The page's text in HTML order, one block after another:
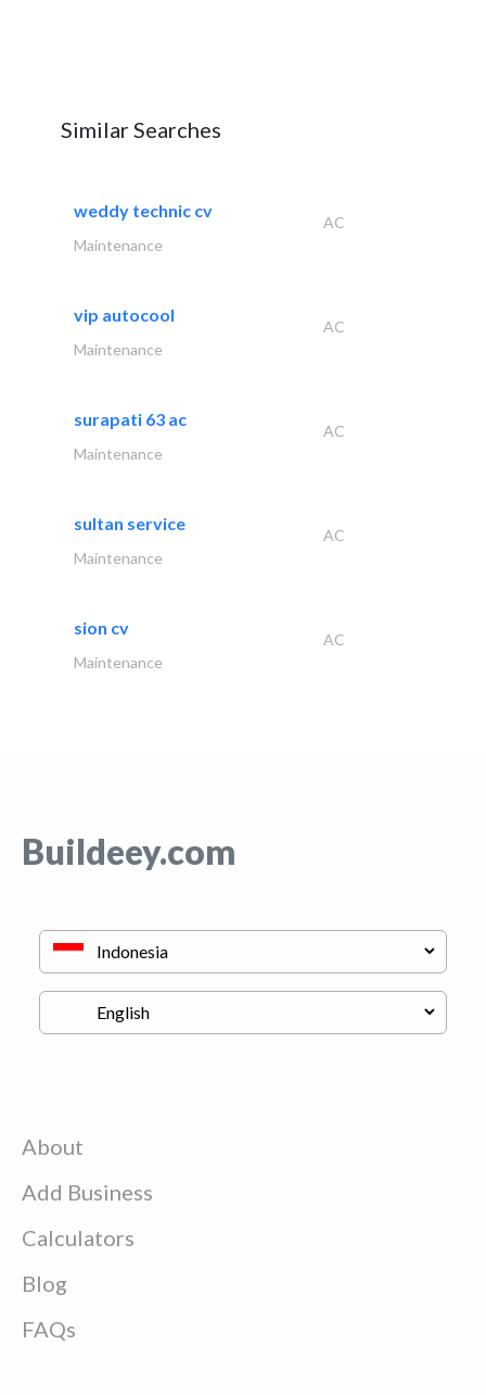
Similar Searches
weddy technic cv
AC
Maintenance
vip autocool
AC
Maintenance
surapati 63 ac
AC
Maintenance
sultan service
AC
Maintenance
sion cv
AC
Maintenance
Buildeey.com
About
Add Business
Calculators
Blog
FAQs